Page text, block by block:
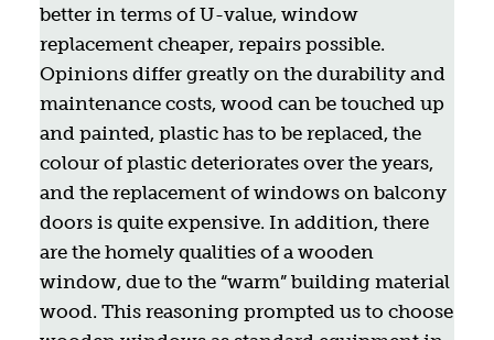
better in terms of U-value, window
replacement cheaper, repairs possible.
Opinions differ greatly on the durability and
maintenance costs, wood can be touched up
and painted, plastic has to be replaced, the
colour of plastic deteriorates over the years,
and the replacement of windows on balcony
doors is quite expensive. In addition, there
are the homely qualities of a wooden
window, due to the “warm” building material
wood. This reasoning prompted us to choose